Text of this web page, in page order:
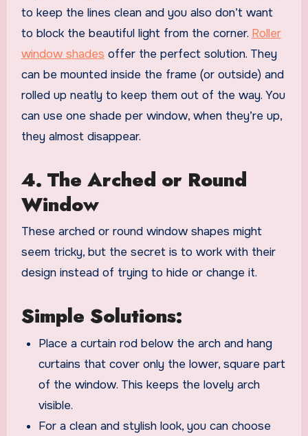
to keep the lines clean and you also don’t want
to block the beautiful light from the corner. Roller
window shades offer the perfect solution. They
can be mounted inside the frame (or outside) and
rolled up neatly to keep them out of the way. You
can use one shade per window, when they’re up,
they almost disappear.
4. The Arched or Round
Window
These arched or round window shapes might
seem tricky, but the secret is to work with their
design instead of trying to hide or change it.
Simple Solutions:
Place a curtain rod below the arch and hang
curtains that cover only the lower, square part
of the window. This keeps the lovely arch
visible.
For a clean and stylish look, you can choose